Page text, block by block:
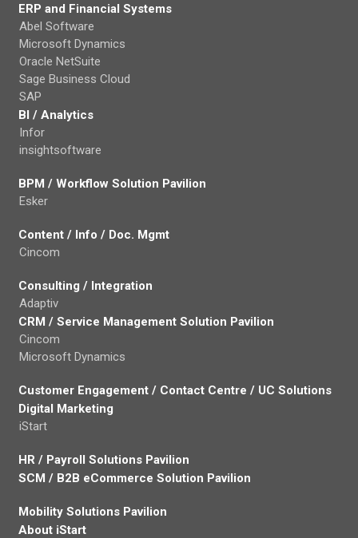
ERP and Financial Systems
Abel Software
Microsoft Dynamics
Oracle NetSuite
Sage Business Cloud
SAP
BI / Analytics
Infor
insightsoftware
BPM / Workflow Solution Pavilion
Esker
Content / Info / Doc. Mgmt
Cincom
Consulting / Integration
Adaptiv
CRM / Service Management Solution Pavilion
Cincom
Microsoft Dynamics
Customer Engagement / Contact Centre / UC Solutions
Digital Marketing
iStart
HR / Payroll Solutions Pavilion
SCM / B2B eCommerce Solution Pavilion
Mobility Solutions Pavilion
About iStart